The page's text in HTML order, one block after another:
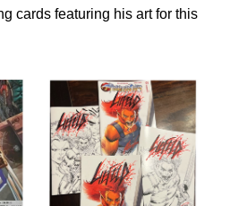
cards featuring his art for this